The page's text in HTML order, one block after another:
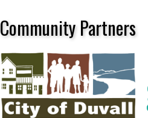
Community Partners